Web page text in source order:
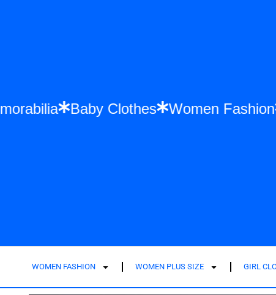
Memorabilia Baby Clothes Women
WOMEN FASHION WOMEN PLUS SIZE GIRL